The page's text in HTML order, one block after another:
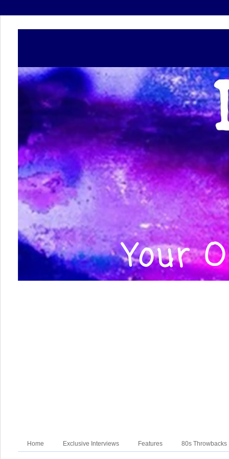
Home Exclusive Interviews Features 80s Throwbacks